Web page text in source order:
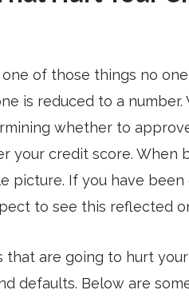
of those things no
is reduced to a
whether to
your credit score. When
picture. If you have
to see this reflected
that are going to hurt
defaults. Below are